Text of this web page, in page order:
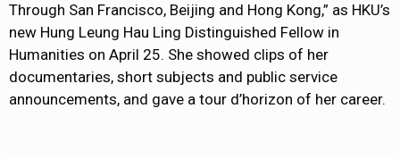
Through San Francisco, Beijing and Hong Kong,” as HKU’s
new Hung Leung Hau Ling Distinguished Fellow in
Humanities on April 25. She showed clips of her
documentaries, short subjects and public service
announcements, and gave a tour d’horizon of her career.